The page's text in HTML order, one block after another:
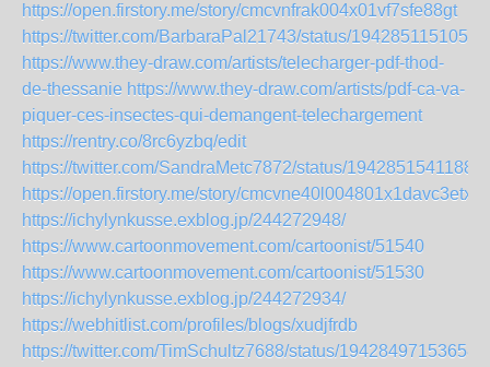
https://open.firstory.me/story/cmcvnfrak004x01vf7sfe88gt
https://twitter.com/BarbaraPal21743/status/
https://www.they-draw.com/artists/telecharger-pdf-thod-
de-thessanie https://www.they-draw.com/artists/pdf-ca-va-
piquer-ces-insectes-qui-demangent-telechargement
https://rentry.co/8rc6yzbq/edit
https://twitter.com/SandraMetc7872/status/
https://open.firstory.me/story/cmcvne40l004801x1davc3etx
https://ichylynkusse.exblog.jp/244272948/
https://www.cartoonmovement.com/cartoonist/51540
https://www.cartoonmovement.com/cartoonist/51530
https://ichylynkusse.exblog.jp/244272934/
https://webhitlist.com/profiles/blogs/xudjfrdb
https://twitter.com/TimSchultz7688/status/